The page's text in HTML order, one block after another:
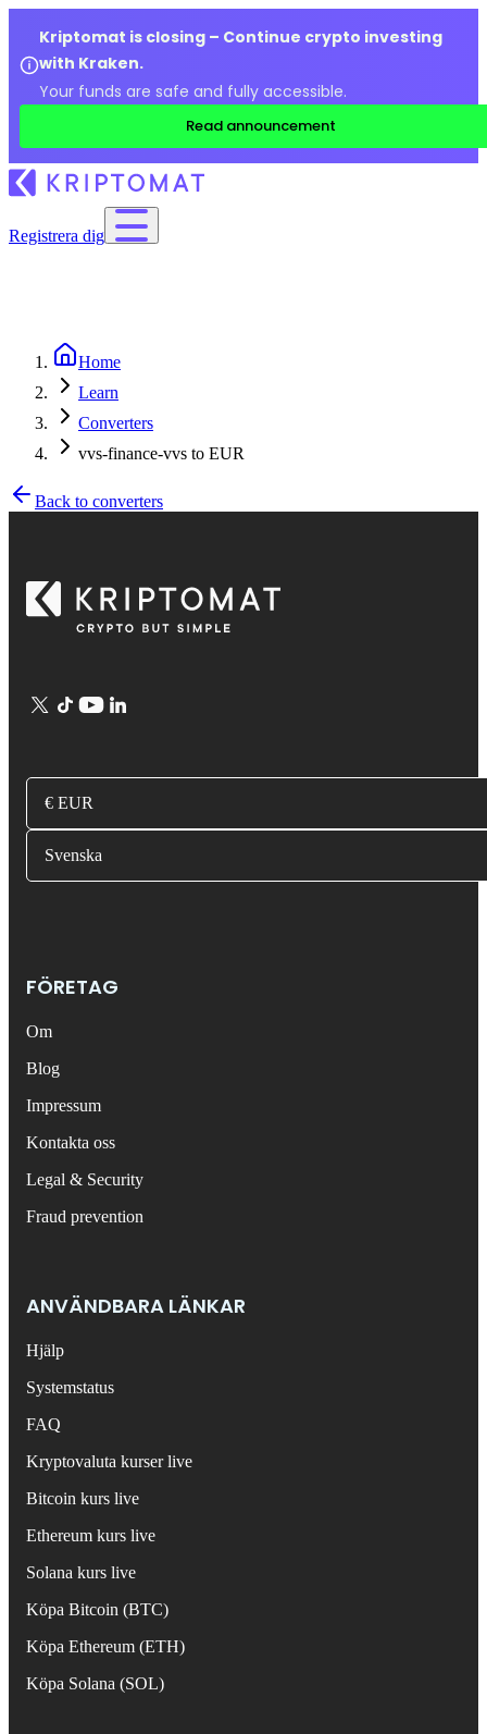
Kriptomat is closing – Continue crypto investing
with Kraken.
Your funds are safe and fully accessible.
Read announcement
Registrera dig
Home
Learn
Converters
vvs-finance-vvs to EUR
Back to converters
€ EUR
Svenska
FÖRETAG
Om
Blog
Impressum
Kontakta oss
Legal & Security
Fraud prevention
ANVÄNDBARA LÄNKAR
Hjälp
Systemstatus
FAQ
Kryptovaluta kurser live
Bitcoin kurs live
Ethereum kurs live
Solana kurs live
Köpa Bitcoin (BTC)
Köpa Ethereum (ETH)
Köpa Solana (SOL)